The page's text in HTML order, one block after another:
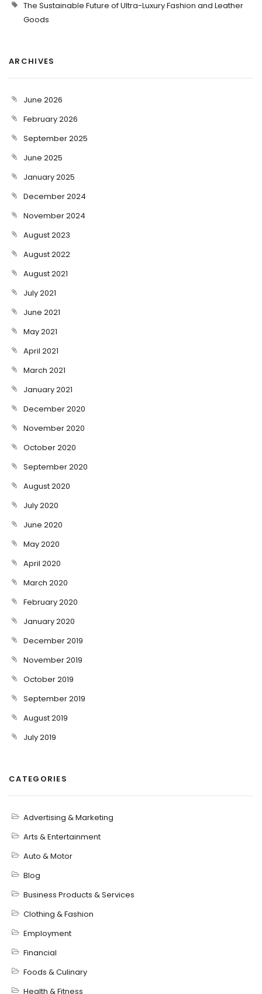
The Sustainable Future of Ultra-Luxury Fashion and Leather
Goods
ARCHIVES
June 2026
February 2026
September 2025
June 2025
January 2025
December 2024
November 2024
August 2023
August 2022
August 2021
July 2021
June 2021
May 2021
April 2021
March 2021
January 2021
December 2020
November 2020
October 2020
September 2020
August 2020
July 2020
June 2020
May 2020
April 2020
March 2020
February 2020
January 2020
December 2019
November 2019
October 2019
September 2019
August 2019
July 2019
CATEGORIES
Advertising & Marketing
Arts & Entertainment
Auto & Motor
Blog
Business Products & Services
Clothing & Fashion
Employment
Financial
Foods & Culinary
Health & Fitness